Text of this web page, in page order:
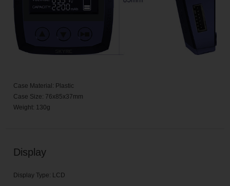
Case Material: Plastic
Case Size: 76x85x37mm
Weight: 130g
Display
Display Type: LCD